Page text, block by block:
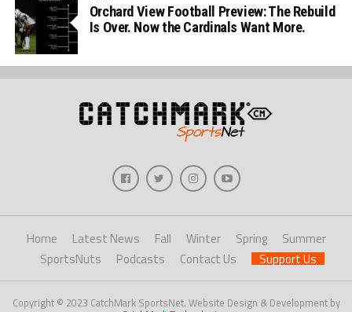
Orchard View Football Preview: The Rebuild
Is Over. Now the Cardinals Want More.
Home Latest News Fall Winter Spring
Summer
SportsNuts
Podcasts Contact Us Support Us
Copyright © 2023 CatchMark SportsNet. Website Design & Development by